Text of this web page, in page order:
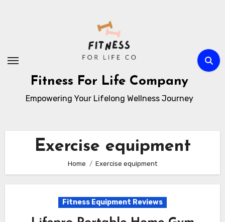
Fitness For Life Company
Empowering Your Lifelong Wellness Journey
Exercise equipment
Home Exercise equipment
Fitness Equipment Reviews